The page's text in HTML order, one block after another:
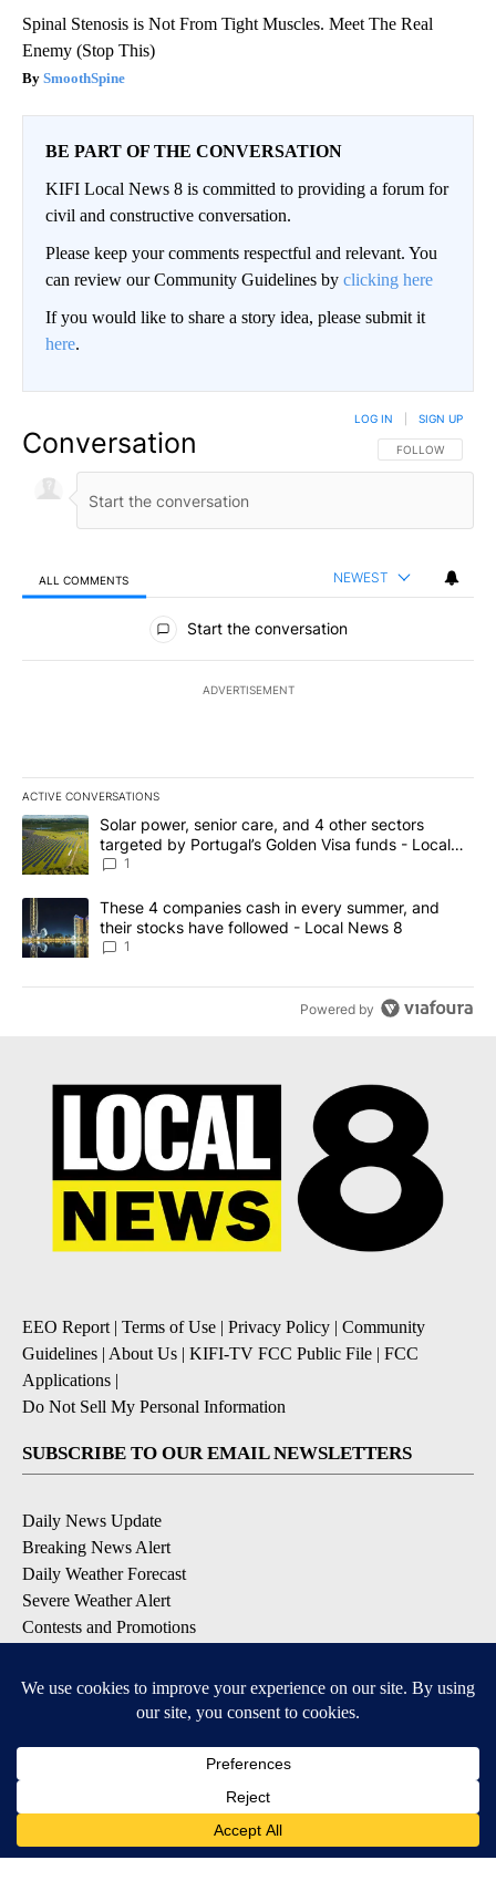
Spinal Stenosis is Not From Tight Muscles. Meet The Real
Enemy (Stop This)
SmoothSpine
BE PART OF THE CONVERSATION
KIFI Local News 8 is committed to providing a forum for
civil and constructive conversation.
Please keep your comments respectful and relevant. You
can review our Community Guidelines by clicking here
If you would like to share a story idea, please submit it
here.
Conversation FOLLOW THIS
FOLLOW
LOG IN SIGN UP
ALL COMMENTS NEWEST
All Comments
Start the conversation
ADVERTISEMENT
ACTIVE CONVERSATIONS
The following is a list of the most commented articles in the last
A trending article titled "Solar power, senior care, and 4 other
Solar power, senior care, and 4 other sectors
targeted by Portugal’s Golden Visa funds - Local
News 8
1
A trending article titled "These 4 companies cash in every
These 4 companies cash in every summer, and
their stocks have followed - Local News 8
1
Powered by
EEO Report | Terms of Use | Privacy Policy | Community
Guidelines | About Us | KIFI-TV FCC Public File | FCC
Applications |
Do Not Sell My Personal Information
SUBSCRIBE TO OUR EMAIL NEWSLETTERS
Daily News Update
Breaking News Alert
Daily Weather Forecast
Severe Weather Alert
Contests and Promotions